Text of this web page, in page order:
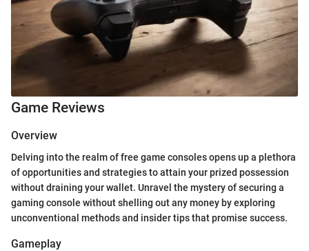
Game Reviews
Overview
Delving into the realm of free game consoles opens up a plethora
of opportunities and strategies to attain your prized possession
without draining your wallet. Unravel the mystery of securing a
gaming console without shelling out any money by exploring
unconventional methods and insider tips that promise success.
Gameplay